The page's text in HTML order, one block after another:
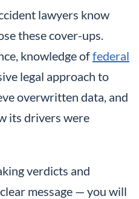
lawyers know
these cover-ups.
knowledge offederal
legal approach to
overwritten data, and
its drivers were
verdicts and
message — you will